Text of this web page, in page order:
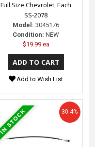
Full Size Chevrolet, Each
SS-2078
Model: 3045176
Condition: NEW
$19.99 ea
Add to Wish List
30.4%